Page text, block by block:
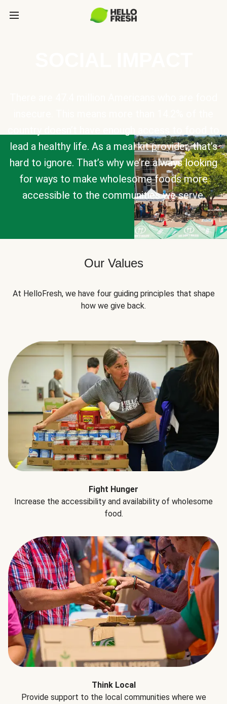
lead a healthy life. As a meal kit provider, that’s
hard to ignore. That’s why we’re always looking
for ways to make wholesome foods more
accessible to the communities we serve.
Our Values
At HelloFresh, we have four guiding principles that shape
how we give back.
Fight Hunger
Increase the accessibility and availability of wholesome
food.
Think Local
Provide support to the local communities where we